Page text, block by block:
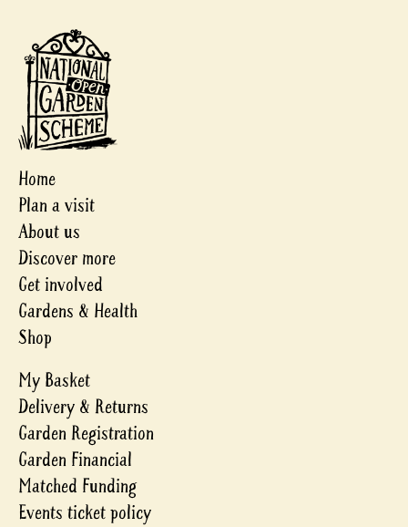
Home
Plan a visit
About us
Discover more
Get involved
Gardens & Health
Shop
My Basket
Delivery & Returns
Garden Registration
Garden Financial
Matched Funding
Events ticket policy